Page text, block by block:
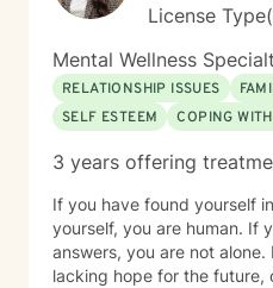
License
Mental Wellness
RELATIONSHIP ISSUES
SELF ESTEEM
COPING
3 years offering
If you have found yourself
yourself, you are human. If
answers, you are not
lacking hope for the future,